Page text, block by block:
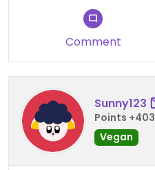
Comment
Sunny123
Points +403
Vegan